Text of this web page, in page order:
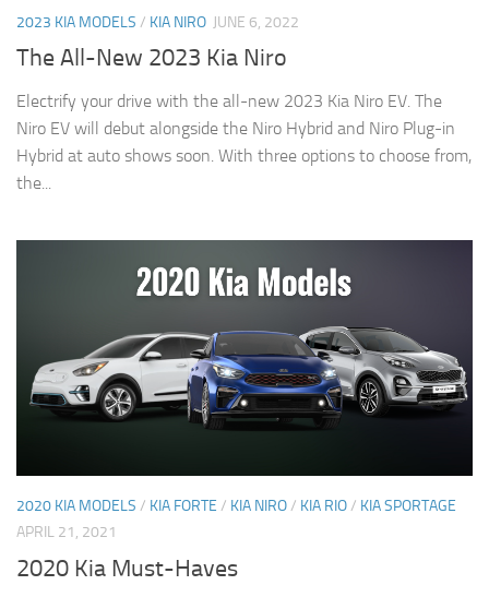
2023 KIA MODELS / KIA NIRO JUNE 6, 2022
The All-New 2023 Kia Niro
Electrify your drive with the all-new 2023 Kia Niro EV. The
Niro EV will debut alongside the Niro Hybrid and Niro Plug-in
Hybrid at auto shows soon. With three options to choose from,
the...
2020 KIA MODELS / KIA FORTE / KIA NIRO/ KIA RIO/ KIA SPORTAGE
APRIL 21, 2021
2020 Kia Must-Haves